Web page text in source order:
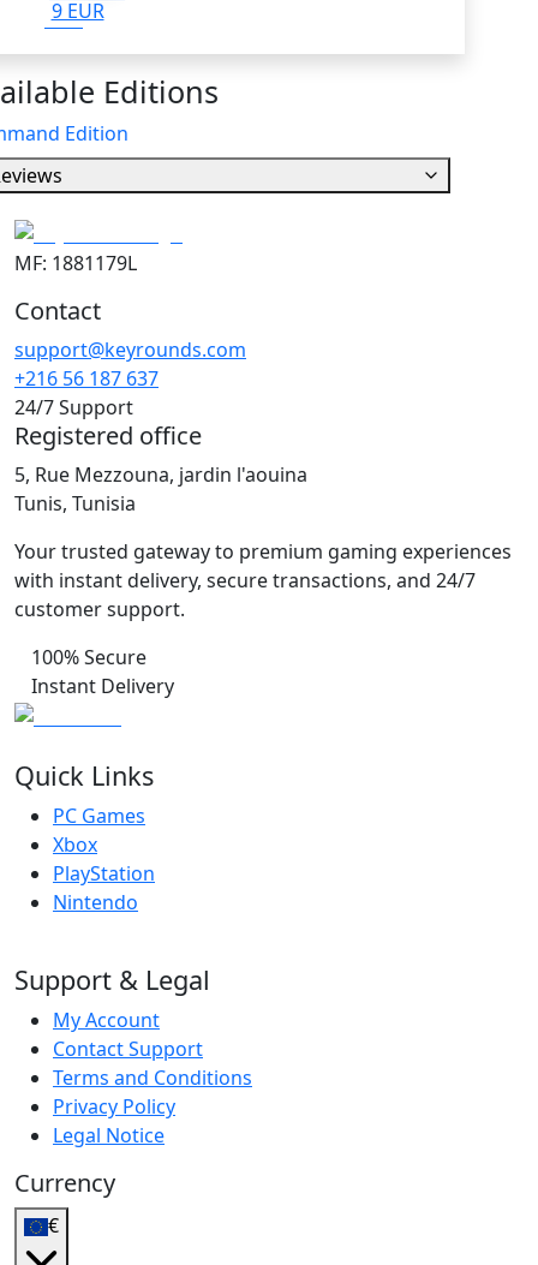
9 EUR
Editions
Edition
MF: 1881179L
Contact
support@keyrounds.com
+216 56 187 637
24/7 Support
Registered office
5, Rue Mezzouna, jardin l'aouina
Tunis, Tunisia
Your trusted gateway to premium gaming experiences
with instant delivery, secure transactions, and 24/7
customer support.
100% Secure
Instant Delivery
Quick Links
PC Games
Xbox
PlayStation
Nintendo
Support & Legal
My Account
Contact Support
Terms and Conditions
Privacy Policy
Legal Notice
Currency
€